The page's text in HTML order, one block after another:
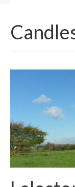
About
Contact Me